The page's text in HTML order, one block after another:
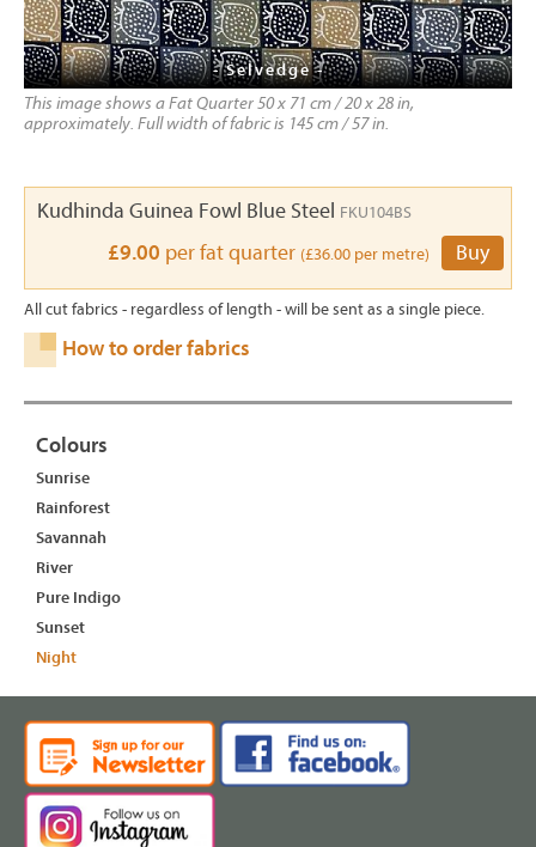
- Selvedge -
This image shows a Fat Quarter 50 x 71 cm / 20 x 28 in,
approximately. Full width of fabric is 145 cm / 57 in.
Kudhinda Guinea Fowl Blue Steel FKU104BS
£9.00 per fat quarter (£36.00 per metre) Buy
All cut fabrics - regardless of length - will be sent as a single piece.
How to order fabrics
Colours
Sunrise
Rainforest
Savannah
River
Pure Indigo
Sunset
Night